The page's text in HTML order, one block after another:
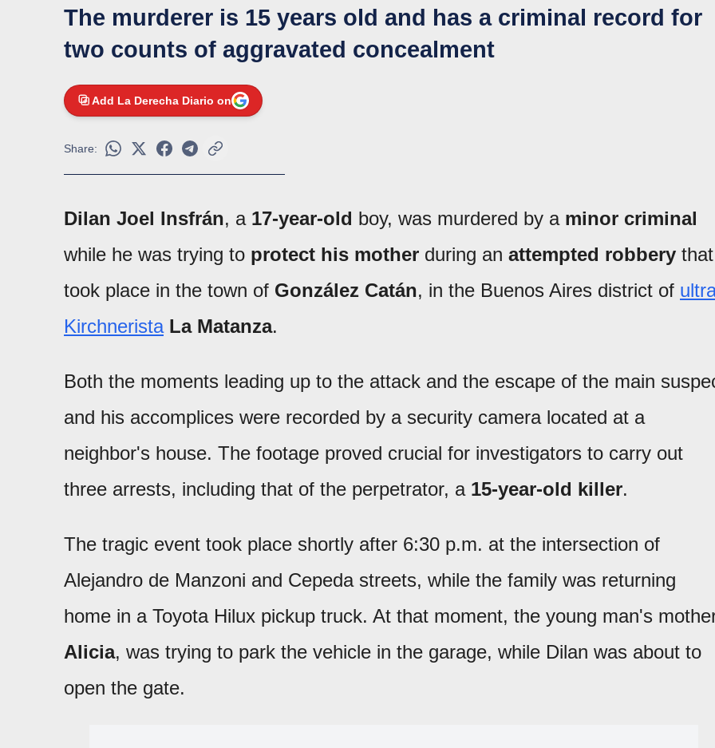
The murderer is 15 years old and has a criminal record for
two counts of aggravated concealment
Add La Derecha Diario on
Share:
Dilan Joel Insfrán, a 17-year-old boy, was murdered by a minor criminal
while he was trying to protect his mother during an attempted robbery that
took place in the town of González Catán, in the Buenos Aires district of
Kirchnerista La Matanza.
Both the moments leading up to the attack and the escape of the main
and his accomplices were recorded by a security camera located at a
neighbor's house. The footage proved crucial for investigators to carry out
three arrests, including that of the perpetrator, a 15-year-old killer.
The tragic event took place shortly after 6:30 p.m. at the intersection of
Alejandro de Manzoni and Cepeda streets, while the family was returning
home in a Toyota Hilux pickup truck. At that moment, the young man's
Alicia, was trying to park the vehicle in the garage, while Dilan was about to
open the gate.